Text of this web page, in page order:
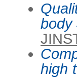
body
high